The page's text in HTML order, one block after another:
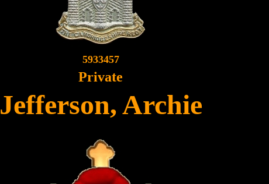
5933457
Private
Jefferson, Archie